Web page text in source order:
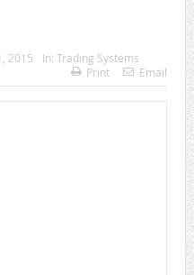
2015 In: Trading Systems
Print Email